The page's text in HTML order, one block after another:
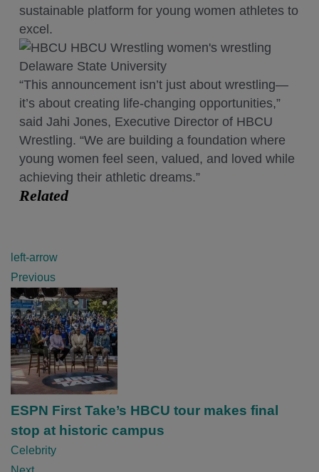
sustainable platform for young women athletes to
excel.
“This announcement isn’t just about wrestling—
it’s about creating life-changing opportunities,”
said Jahi Jones, Executive Director of HBCU
Wrestling. “We are building a foundation where
young women feel seen, valued, and loved while
achieving their athletic dreams.”
Related
P
o
s
t
n
a
v
i
g
a
t
left-arrow
Previous
ESPN First Take’s HBCU tour makes final
stop at historic campus
Celebrity